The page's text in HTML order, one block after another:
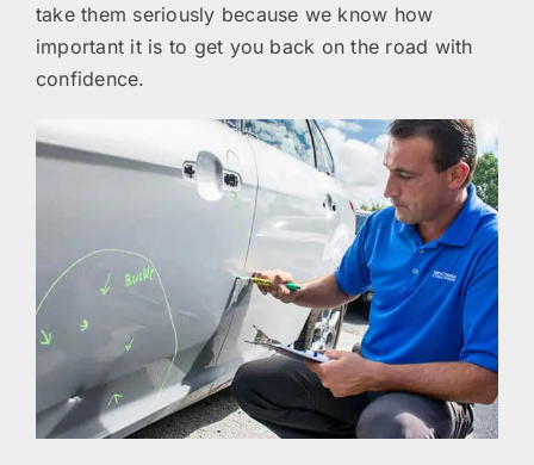
take them seriously because we know how
important it is to get you back on the road with
confidence.